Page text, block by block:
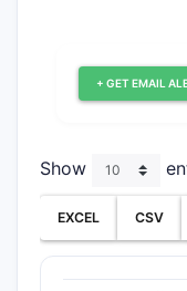
+ GET EMAIL
Show
EXCEL CSV